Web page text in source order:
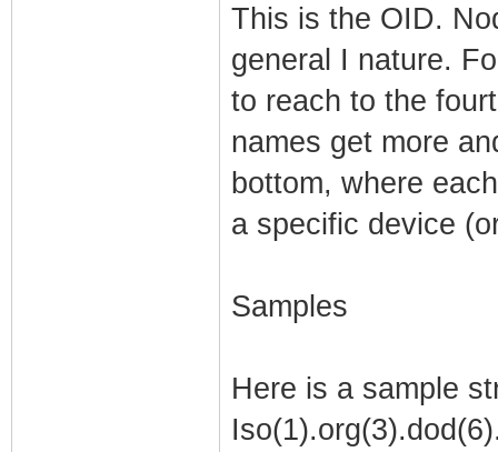
This is the OID.
general I nature.
to reach to the
names get more
bottom, where
a specific device
Samples
Here is a sample